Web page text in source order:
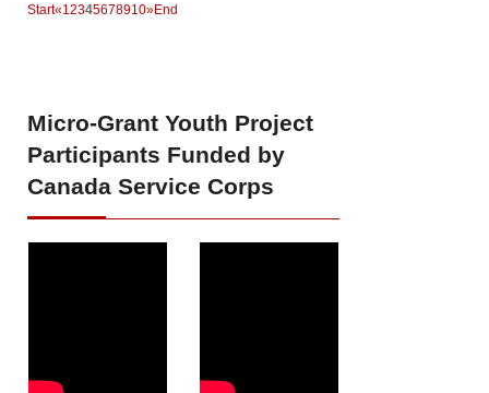
Start«12345678910»End
Micro-Grant Youth Project
Participants Funded by
Canada Service Corps